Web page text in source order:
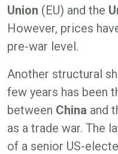
Union (EU) and the
However, prices
pre-war level.
Another structural
few years has been
between China and
as a trade war. The
of a senior US-